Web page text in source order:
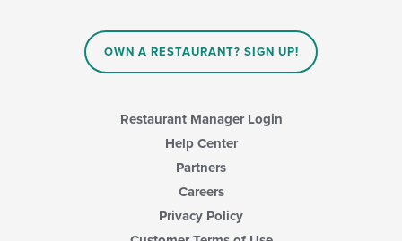
OWN A RESTAURANT? SIGN UP!
Restaurant Manager Login
Help Center
Partners
Careers
Privacy Policy